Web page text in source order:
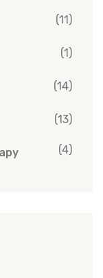
(11)
(1)
(14)
(13)
(4)